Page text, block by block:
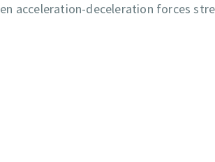
acceleration-deceleration forces